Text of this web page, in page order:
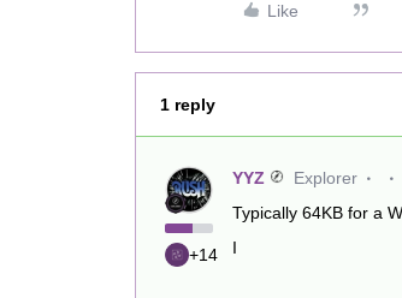
Like
1 reply
+14
YYZ Explorer
Typically 64KB for a
I